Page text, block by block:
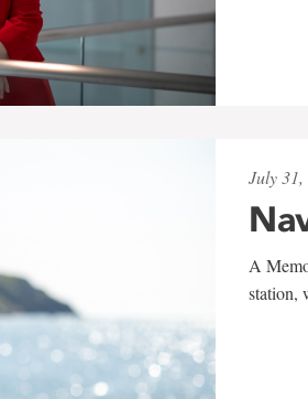
July 31,
A
station,